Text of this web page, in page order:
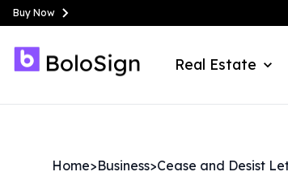
Buy Now
Real Estate
Home>Business>Cease and Desist